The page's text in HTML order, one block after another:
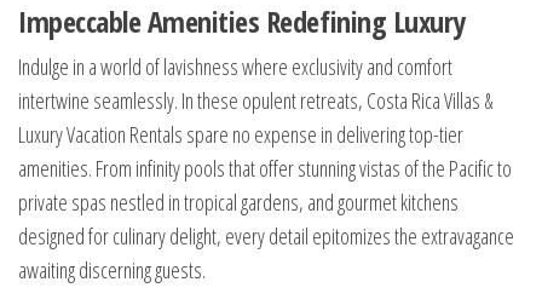
Impeccable Amenities Redefining Luxury
Indulge in a world of lavishness where exclusivity and comfort
intertwine seamlessly. In these opulent retreats, Costa Rica Villas &
Luxury Vacation Rentals spare no expense in delivering top-tier
amenities. From infinity pools that offer stunning vistas of the Pacific to
private spas nestled in tropical gardens, and gourmet kitchens
designed for culinary delight, every detail epitomizes the extravagance
awaiting discerning guests.